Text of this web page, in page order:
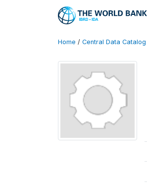
Home / Central Data Catalog